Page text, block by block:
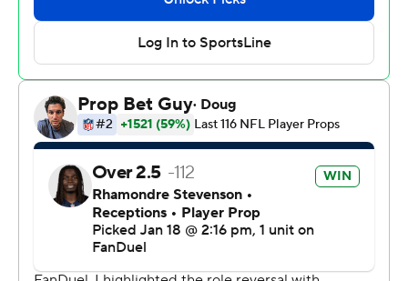
AFC championship game for the first time in seven
The Patriots (16-3) will take on the Broncos (15-3) in
Denver next Sunday, with the winner advancing to the
NFL's title game in three weeks.
"Everybody’s stepping up. We’re using everybody.
Everybody’s making plays. Everybody’s helping us win,"
said Vrabel, who won three Super Bowls as a playmaking
linebacker for the Patriots. “I’m excited for these guys,
but also, they’re not satisfied, and I can tell that.”